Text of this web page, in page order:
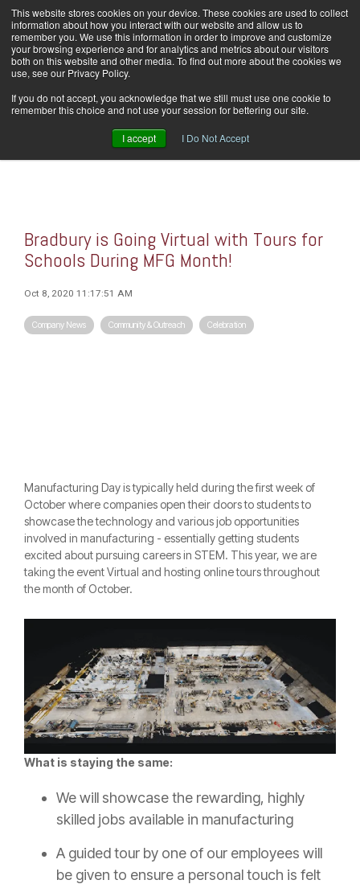
This website stores cookies on your device. These cookies are used to collect
information about how you interact with our website and allow us to
remember you. We use this information in order to improve and customize
your browsing experience and for analytics and metrics about our visitors
both on this website and other media. To find out more about the cookies we
use, see our Privacy Policy.
If you do not accept, you acknowledge that we still must use one cookie to
remember this choice and not use your session for bettering our site.
I accept I Do Not Accept
the
main
content.
Home Careers Downloads Contact Us Blog Home
Bradbury is Going Virtual with Tours for
Schools During MFG Month!
Oct 8, 2020 11:17:51 AM
Company News Community & Outreach Celebration
Manufacturing Day is typically held during the first week of
October where companies open their doors to students to
showcase the technology and various job opportunities
involved in manufacturing - essentially getting students
excited about pursuing careers in STEM. This year, we are
taking the event Virtual and hosting online tours throughout
the month of October.
What is staying the same:
We will showcase the rewarding, highly
skilled jobs available in manufacturing
A guided tour by one of our employees will
be given to ensure a personal touch is felt